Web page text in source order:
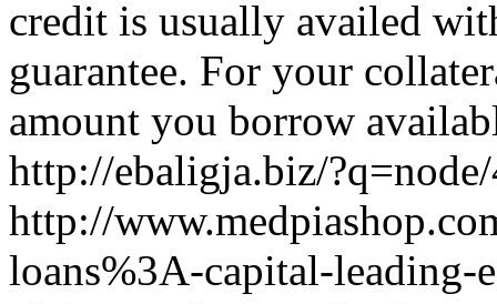
credit is usually availed
guarantee. For your
amount you borrow
http://ebaligja.biz/
http://
loans%3A-capital-leading-